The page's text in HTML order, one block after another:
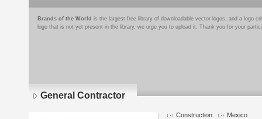
Brands of the World is the largest free library of downloadable vector logos, and a logo
logo that is not yet present in the library, we urge you to upload it. Thank you for your
General Contractor
Construction Mexico